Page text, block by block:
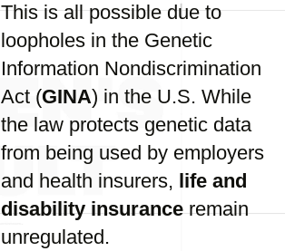
This is all possible due to
loopholes in the Genetic
Information Nondiscrimination
Act (GINA) in the U.S. While
the law protects genetic data
from being used by employers
and health insurers, life and
disability insuranceremain
unregulated.